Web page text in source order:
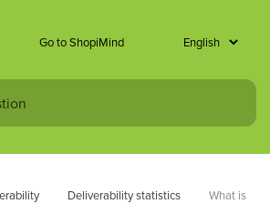
Go to ShopiMind
Deliverability statistics
What is